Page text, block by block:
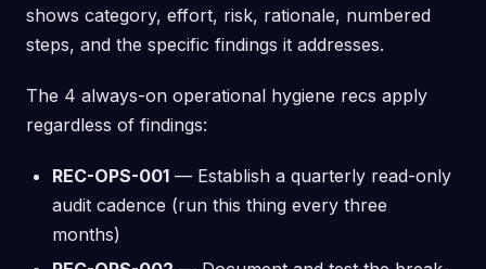
shows category, effort, risk, rationale, numbered
steps, and the specific findings it addresses.
The 4 always-on operational hygiene recs apply
regardless of findings:
REC-OPS-001 — Establish a quarterly read-only
audit cadence (run this thing every three
months)